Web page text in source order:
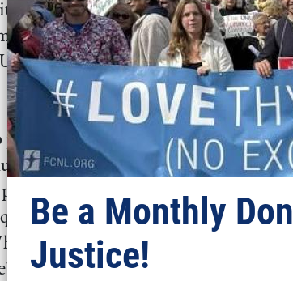
“Faith
things
the
things
–
to act has
States is
the
we long for
and an
us to act
does that
Be a Monthly
Justice!